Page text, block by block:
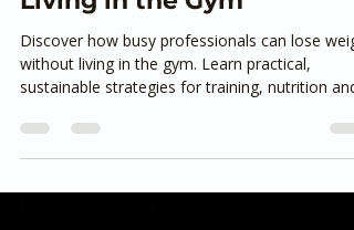
How Busy Professionals
Lose Weight Without
Living in the Gym
Discover how busy professionals can lose
without living in the gym. Learn practical,